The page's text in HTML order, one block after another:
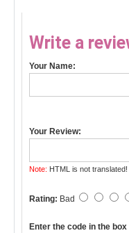
Write a
Your Name:
Your Review:
Note: HTML is not translated!
Rating: Bad
Enter the code in the box